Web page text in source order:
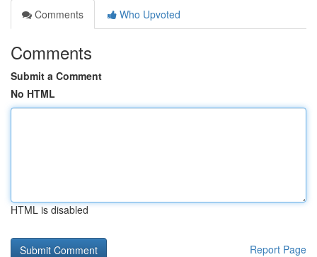
Comments
Who Upvoted
Comments
Submit a Comment
No HTML
HTML is disabled
Report Page